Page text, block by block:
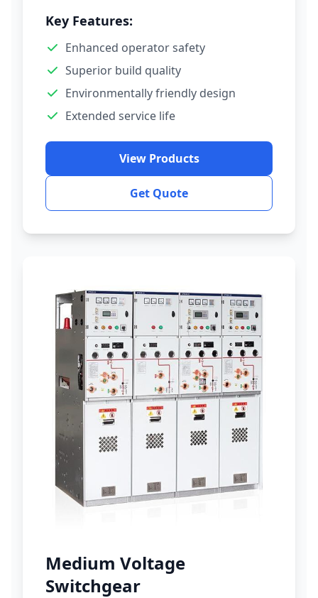
Key Features:
Enhanced operator safety
Superior build quality
Environmentally friendly design
Extended service life
View Products
Get Quote
Medium Voltage
Switchgear